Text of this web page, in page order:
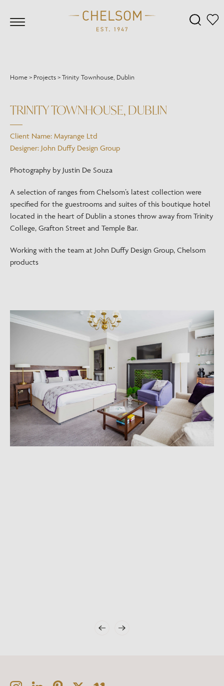
Home> Projects>Trinity Townhouse, Dublin
TRINITY TOWNHOUSE, DUBLIN
Client Name: Mayrange Ltd
Designer: John Duffy Design Group
Photography by Justin De Souza
A selection of ranges from Chelsom’s latest collection were
specified for the guestrooms and suites of this boutique hotel
located in the heart of Dublin a stones throw away from Trinity
College, Grafton Street and Temple Bar.
Working with the team at John Duffy Design Group, Chelsom
products